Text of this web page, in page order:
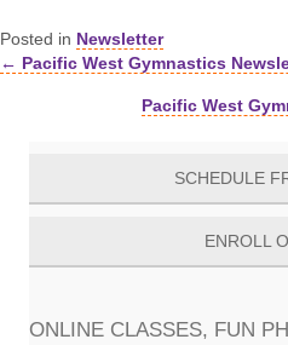
Posted in Newsletter
Posts
navigation
← Pacific West Gymnastics
Pacific West
SCHEDULE
ENROLL
ONLINE CLASSES, FUN